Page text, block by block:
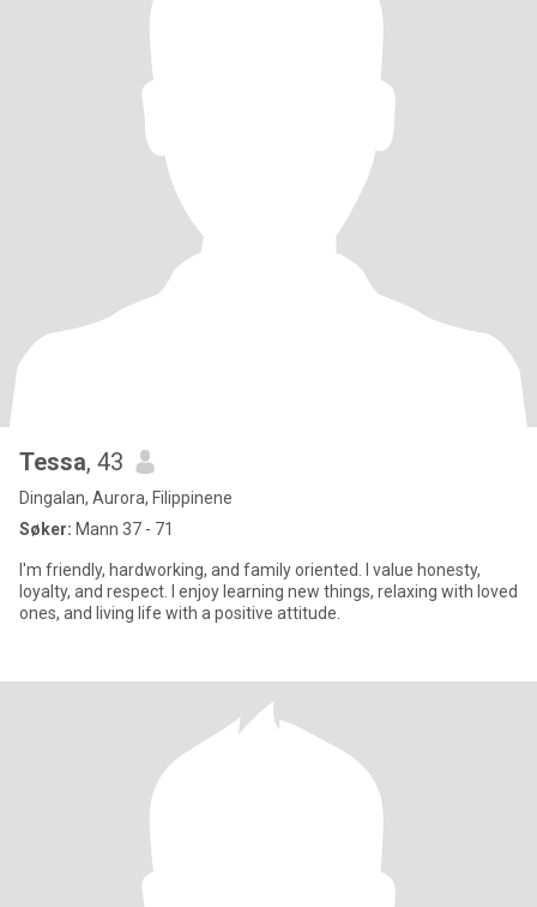
Tessa, 43
Dingalan, Aurora, Filippinene
Søker: Mann 37 - 71
I'm friendly, hardworking, and family oriented. I value honesty,
loyalty, and respect. I enjoy learning new things, relaxing with loved
ones, and living life with a positive attitude.